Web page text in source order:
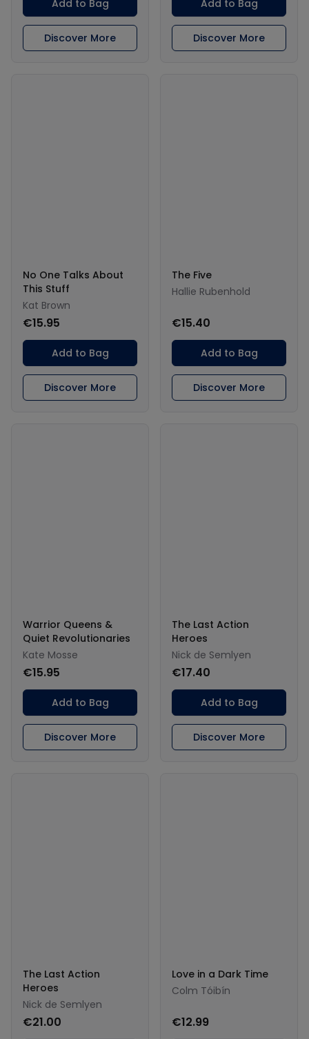
Add to Bag
Discover More
Add to Bag
Discover More
No One Talks About
This Stuff
Kat Brown
€15.95
Add to Bag
Discover More
The Five
Hallie Rubenhold
€15.40
Add to Bag
Discover More
Warrior Queens &
Quiet Revolutionaries
Kate Mosse
€15.95
Add to Bag
Discover More
The Last Action
Heroes
Nick de Semlyen
€17.40
Add to Bag
Discover More
The Last Action
Heroes
Nick de Semlyen
€21.00
Love in a Dark Time
Colm Tóibín
€12.99